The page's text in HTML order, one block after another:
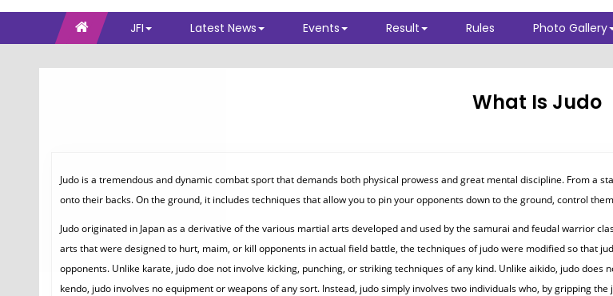
JFI Latest News Events Result Rules Photo Gallery
What Is Judo
Judo is a tremendous and dynamic combat sport that demands both physical prowess and great mental discipline. From a
onto their backs. On the ground, it includes techniques that allow you to pin your opponents down to the ground, control
Judo originated in Japan as a derivative of the various martial arts developed and used by the samurai and feudal warrior
arts that were designed to hurt, maim, or kill opponents in actual field battle, the techniques of judo were modified so that
opponents. Unlike karate, judo doe not involve kicking, punching, or striking techniques of any kind. Unlike aikido, judo
kendo, judo involves no equipment or weapons of any sort. Instead, judo simply involves two individuals who, by gripping